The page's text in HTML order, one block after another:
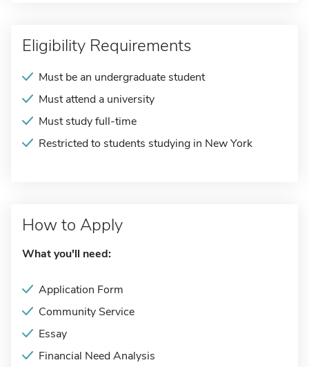
Eligibility Requirements
Must be an undergraduate student
Must attend a university
Must study full-time
Restricted to students studying in New York
How to Apply
What you'll need:
Application Form
Community Service
Essay
Financial Need Analysis